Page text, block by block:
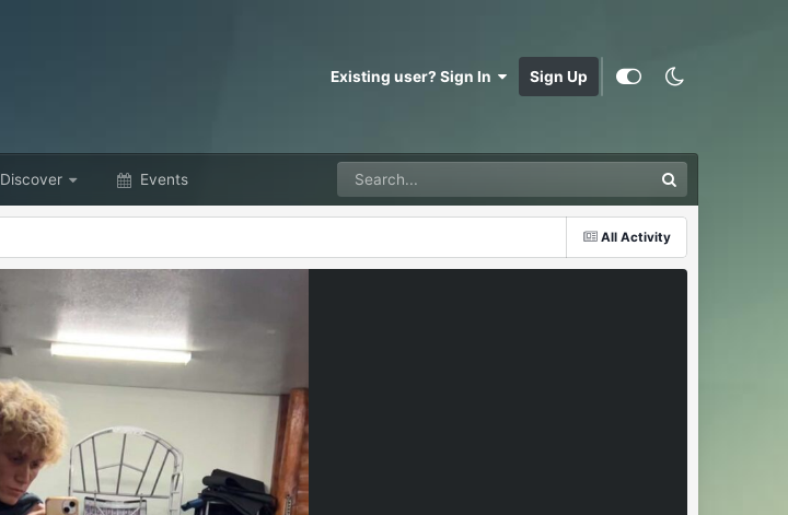
Existing user? Sign In Sign Up
Discover Events
All Activity